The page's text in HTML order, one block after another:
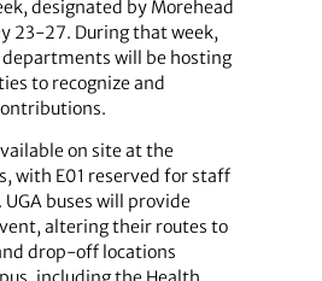
designated by Morehead
23-27. During that week,
will be hosting
to recognize and
on site at the
with E01 reserved for staff
buses will provide
altering their routes to
drop-off locations